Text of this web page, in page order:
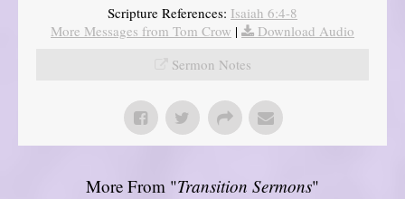
Scripture References: Isaiah 6:4-8
More Messages from Tom Crow |
Download Audio
Sermon Notes
More From "Transition Sermons"